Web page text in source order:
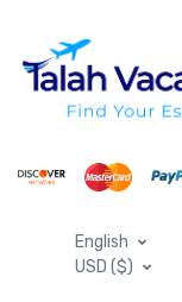
English
USD ($)